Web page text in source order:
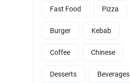
Fast Food Pizza
Burger Kebab
Coffee Chinese
Desserts Beverages